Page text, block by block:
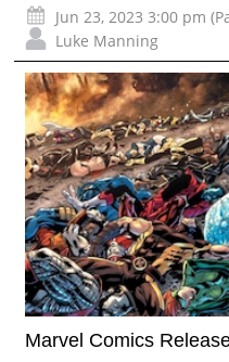
Jun 23, 2023 3:00 pm
Luke Manning
Marvel Comics